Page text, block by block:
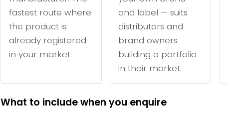
fastest route where
the product is
already registered
in your market.
and label — suits
distributors and
brand owners
building a portfolio
in their market.
What to include when you enquire